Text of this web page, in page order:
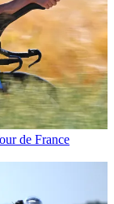
de France